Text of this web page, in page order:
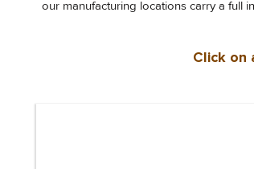
our manufacturing locations carry a full
Click on